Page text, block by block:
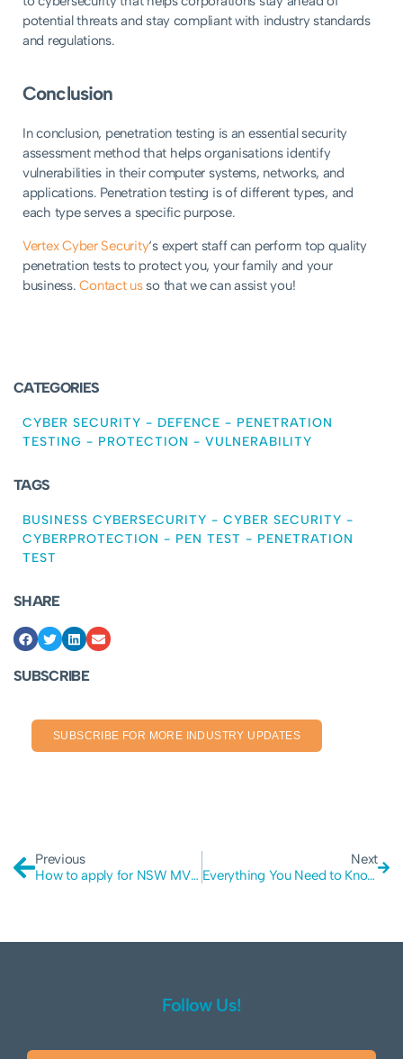
potential threats and stay compliant with industry standards
and regulations.
Conclusion
In conclusion, penetration testing is an essential security
assessment method that helps organisations identify
vulnerabilities in their computer systems, networks, and
applications. Penetration testing is of different types, and
each type serves a specific purpose.
Vertex Cyber Security‘s expert staff can perform top quality
penetration tests to protect you, your family and your
business.Contact usso that we can assist you!
CATEGORIES
CYBER SECURITY - DEFENCE - PENETRATION
TESTING - PROTECTION - VULNERABILITY
TAGS
BUSINESS CYBERSECURITY - CYBER SECURITY -
CYBERPROTECTION - PEN TEST - PENETRATION
TEST
SHARE
SUBSCRIBE
SUBSCRIBE FOR MORE INDUSTRY UPDATES
Previous
How to apply for NSW MVP Grant
Next
Everything You Need to Know About Black-box Penetration Testing
Follow Us!